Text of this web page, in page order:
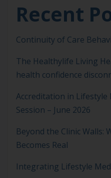
Recent
Continuity of Care
The Healthylife Living
health confidence
Accreditation in
Session – June 2026
Beyond the Clinic Walls:
Becomes Real
Integrating Lifestyle